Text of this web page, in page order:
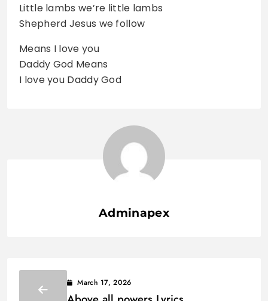
Little lambs we’re little lambs
Shepherd Jesus we follow
Means I love you
Daddy God Means
I love you Daddy God
Adminapex
March 17, 2026